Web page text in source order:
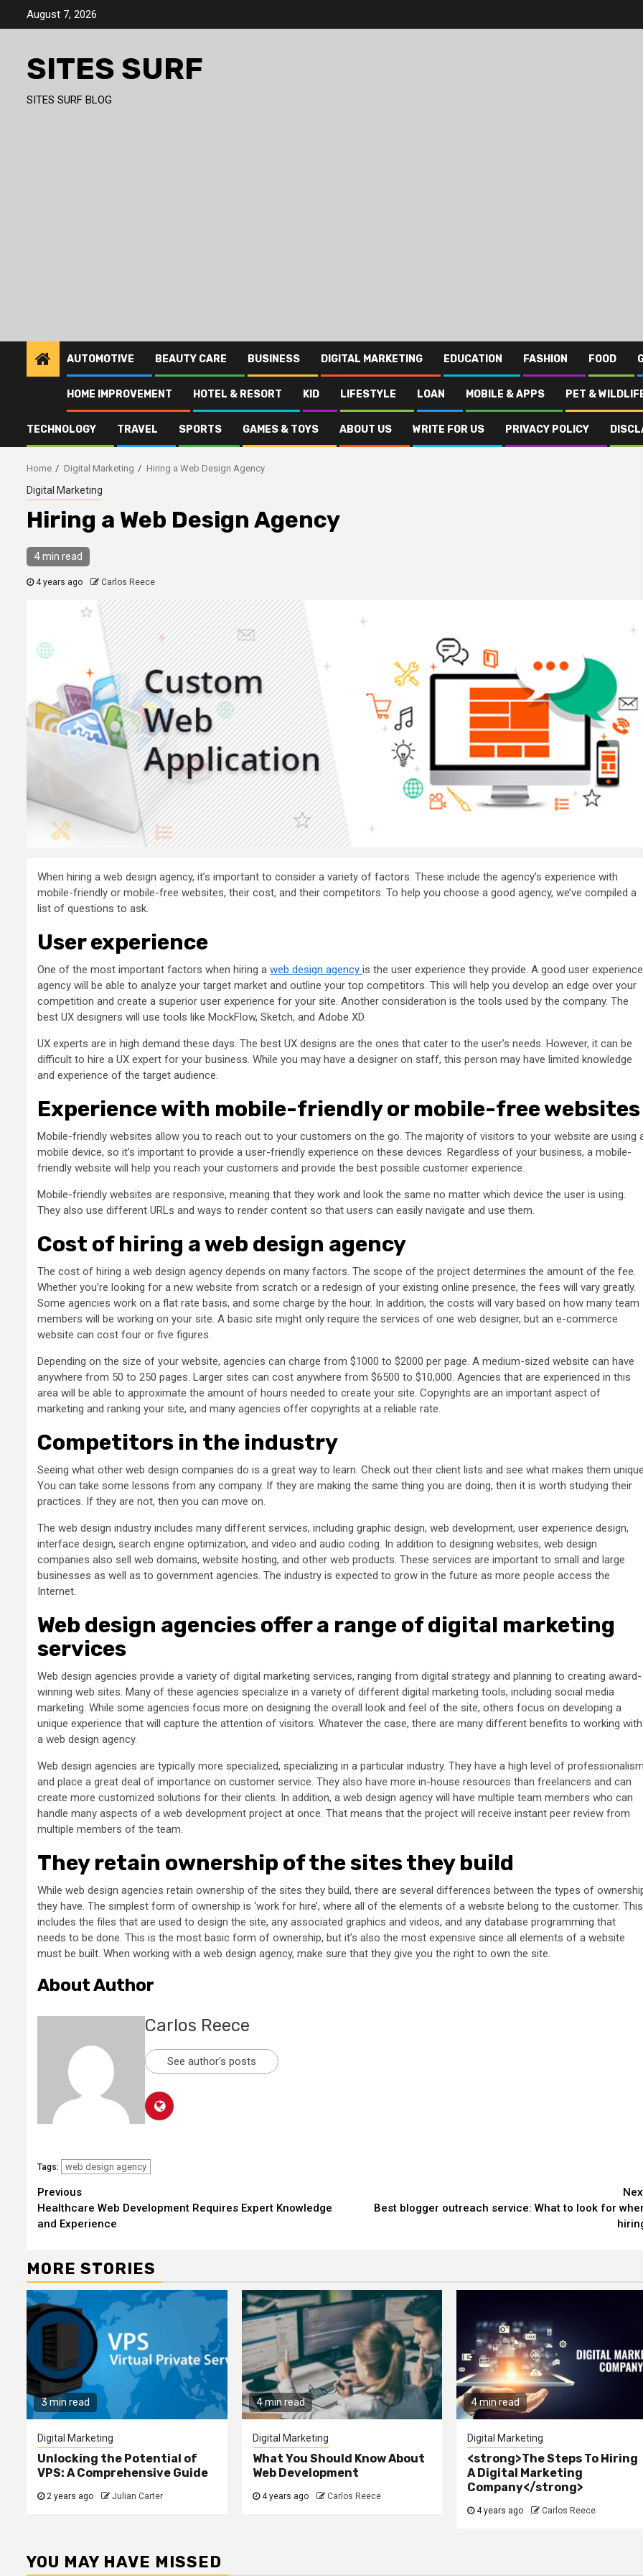
August 7, 2026
SITES SURF
SITES SURF BLOG
AUTOMOTIVE BEAUTY CARE BUSINESS DIGITAL MARKETING EDUCATION FASHION FOOD
HOME IMPROVEMENT HOTEL & RESORT KID LIFESTYLE LOAN MOBILE & APPS PET &
TECHNOLOGY TRAVEL SPORTS GAMES & TOYS ABOUT US WRITE FOR US PRIVACY POLICY
Home Digital Marketing Hiring a Web Design Agency
Digital Marketing
Hiring a Web Design Agency
4 min read
4 years ago Carlos Reece
When hiring a web design agency, it’s important to consider a variety of factors. These include the agency’s experience with
mobile-friendly or mobile-free websites, their cost, and their competitors. To help you choose a good agency, we’ve compiled a
list of questions to ask.
User experience
One of the most important factors when hiring a web design agency is the user experience they provide. A good user experience
agency will be able to analyze your target market and outline your top competitors. This will help you develop an edge over your
competition and create a superior user experience for your site. Another consideration is the tools used by the company. The
best UX designers will use tools like MockFlow, Sketch, and Adobe XD.
UX experts are in high demand these days. The best UX designs are the ones that cater to the user’s needs. However, it can be
difficult to hire a UX expert for your business. While you may have a designer on staff, this person may have limited knowledge
and experience of the target audience.
Experience with mobile-friendly or mobile-free websites
Mobile-friendly websites allow you to reach out to your customers on the go. The majority of visitors to your website are using
mobile device, so it’s important to provide a user-friendly experience on these devices. Regardless of your business, a mobile-
friendly website will help you reach your customers and provide the best possible customer experience.
Mobile-friendly websites are responsive, meaning that they work and look the same no matter which device the user is using.
They also use different URLs and ways to render content so that users can easily navigate and use them.
Cost of hiring a web design agency
The cost of hiring a web design agency depends on many factors. The scope of the project determines the amount of the fee.
Whether you’re looking for a new website from scratch or a redesign of your existing online presence, the fees will vary greatly.
Some agencies work on a flat rate basis, and some charge by the hour. In addition, the costs will vary based on how many team
members will be working on your site. A basic site might only require the services of one web designer, but an e-commerce
website can cost four or five figures.
Depending on the size of your website, agencies can charge from $1000 to $2000 per page. A medium-sized website can have
anywhere from 50 to 250 pages. Larger sites can cost anywhere from $6500 to $10,000. Agencies that are experienced in this
area will be able to approximate the amount of hours needed to create your site. Copyrights are an important aspect of
marketing and ranking your site, and many agencies offer copyrights at a reliable rate.
Competitors in the industry
Seeing what other web design companies do is a great way to learn. Check out their client lists and see what makes them
You can take some lessons from any company. If they are making the same thing you are doing, then it is worth studying their
practices. If they are not, then you can move on.
The web design industry includes many different services, including graphic design, web development, user experience design,
interface design, search engine optimization, and video and audio coding. In addition to designing websites, web design
companies also sell web domains, website hosting, and other web products. These services are important to small and large
businesses as well as to government agencies. The industry is expected to grow in the future as more people access the
Internet.
Web design agencies offer a range of digital marketing
services
Web design agencies provide a variety of digital marketing services, ranging from digital strategy and planning to creating award-
winning web sites. Many of these agencies specialize in a variety of different digital marketing tools, including social media
marketing. While some agencies focus more on designing the overall look and feel of the site, others focus on developing a
unique experience that will capture the attention of visitors. Whatever the case, there are many different benefits to working with
a web design agency.
Web design agencies are typically more specialized, specializing in a particular industry. They have a high level of
and place a great deal of importance on customer service. They also have more in-house resources than freelancers and can
create more customized solutions for their clients. In addition, a web design agency will have multiple team members who can
handle many aspects of a web development project at once. That means that the project will receive instant peer review from
multiple members of the team.
They retain ownership of the sites they build
While web design agencies retain ownership of the sites they build, there are several differences between the types of
they have. The simplest form of ownership is ‘work for hire’, where all of the elements of a website belong to the customer. This
includes the files that are used to design the site, any associated graphics and videos, and any database programming that
needs to be done. This is the most basic form of ownership, but it’s also the most expensive since all elements of a website
must be built. When working with a web design agency, make sure that they give you the right to own the site.
About Author
Carlos Reece
See author's posts
Tags: web design agency
Continue
Reading
Previous
Healthcare Web Development Requires Expert Knowledge
and Experience
Best blogger outreach service: What to look for
MORE STORIES
3 min read
Digital Marketing
Unlocking the Potential of
VPS: A Comprehensive Guide
2 years ago Julian Carter
4 min read
Digital Marketing
What You Should Know About
Web Development
4 years ago Carlos Reece
4 min read
Digital Marketing
<strong>The Steps To Hiring
A Digital Marketing
Company</strong>
4 years ago Carlos Reece
YOU MAY HAVE MISSED